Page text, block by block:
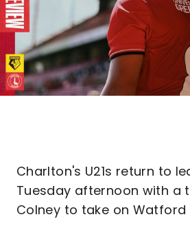
Charlton's U21s return to
Tuesday afternoon with a
Colney to take on Watford